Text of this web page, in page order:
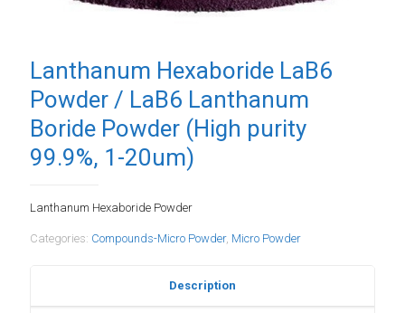
Lanthanum Hexaboride LaB6
Powder / LaB6 Lanthanum
Boride Powder (High purity
99.9%, 1-20um)
Lanthanum Hexaboride Powder
Categories: Compounds-Micro Powder, Micro Powder
Description